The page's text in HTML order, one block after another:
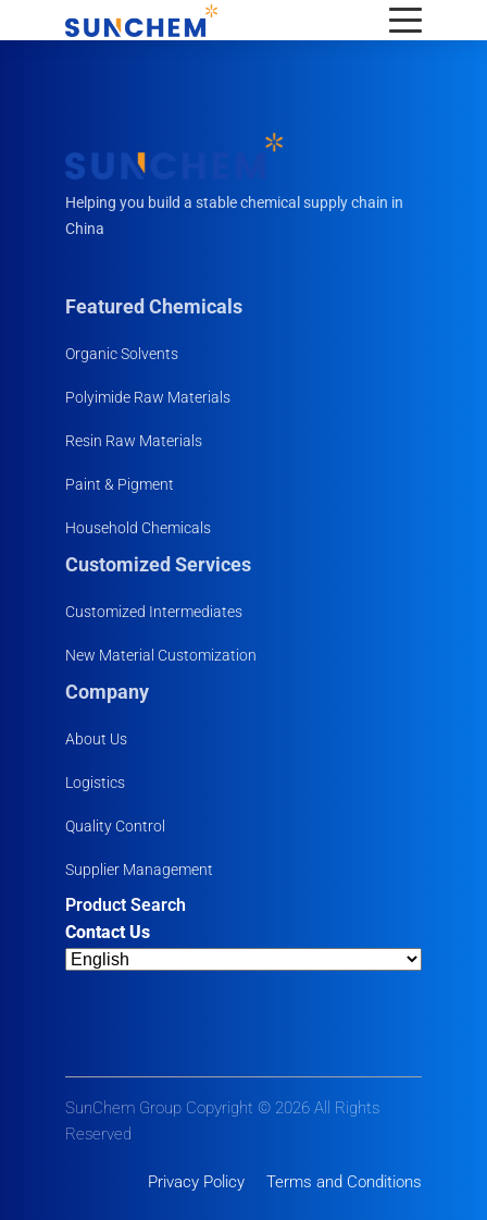
Helping you build a stable chemical supply chain in
China
Featured Chemicals
Organic Solvents
Polyimide Raw Materials
Resin Raw Materials
Paint & Pigment
Household Chemicals
Customized Services
Customized Intermediates
New Material Customization
Company
About Us
Logistics
Quality Control
Supplier Management
Product Search
Contact Us
SunChem Group Copyright © 2026 All Rights
Reserved
Privacy Policy Terms and Conditions